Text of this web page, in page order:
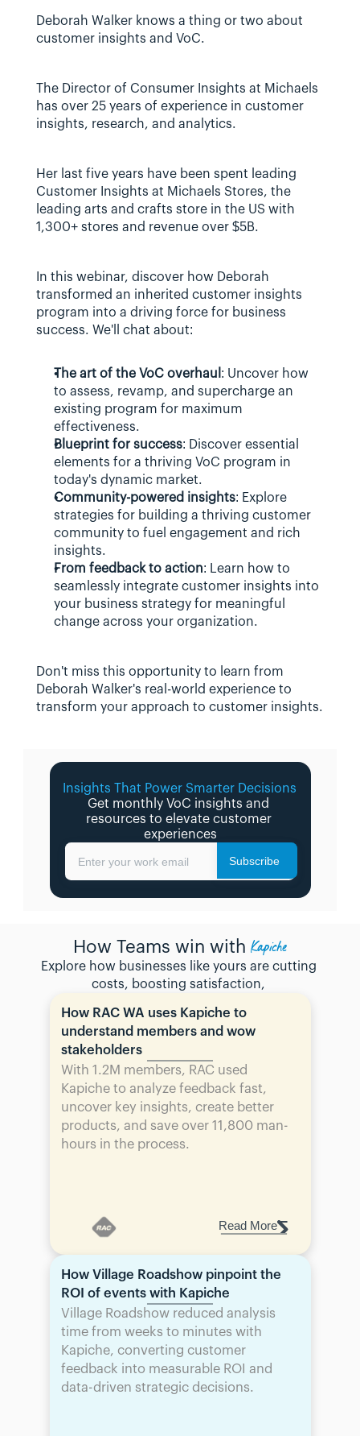
Deborah Walker knows a thing or two about
customer insights and VoC.
The Director of Consumer Insights at Michaels
has over 25 years of experience in customer
insights, research, and analytics.
Her last five years have been spent leading
Customer Insights at Michaels Stores, the
leading arts and crafts store in the US with
1,300+ stores and revenue over $5B.
In this webinar, discover how Deborah
transformed an inherited customer insights
program into a driving force for business
success. We'll chat about:
The art of the VoC overhaul : Uncover how
to assess, revamp, and supercharge an
existing program for maximum
effectiveness.
Blueprint for success: Discover essential
elements for a thriving VoC program in
today's dynamic market.
Community-powered insights: Explore
strategies for building a thriving customer
community to fuel engagement and rich
insights.
From feedback to action: Learn how to
seamlessly integrate customer insights into
your business strategy for meaningful
change across your organization.
Don't miss this opportunity to learn from
Deborah Walker's real-world experience to
transform your approach to customer insights.
Get monthly VoC insights and
resources to elevate customer
experiences
Enter your work email Subscribe
How Teams win with Kapiche
Explore how businesses like yours are cutting
costs, boosting satisfaction,
How RAC WA uses Kapiche to
understand members and wow
stakeholders
With 1.2M members, RAC used
Kapiche to analyze feedback fast,
uncover key insights, create better
products, and save over 11,800 man-
hours in the process.
Read More
How Village Roadshow pinpoint the
ROI of events with Kapiche
Village Roadshow reduced analysis
time from weeks to minutes with
Kapiche, converting customer
feedback into measurable ROI and
data-driven strategic decisions.